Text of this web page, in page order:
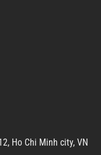
Ho Chi Minh city, VN